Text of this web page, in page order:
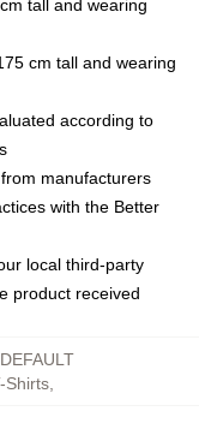
tall and wearing
cm tall and wearing
according to
manufacturers
with the Better
local third-party
product received
Shirts